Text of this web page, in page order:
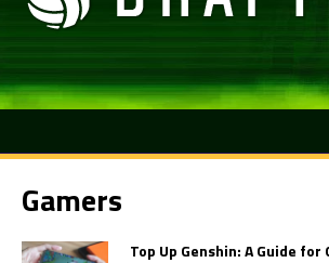
Gamers
Top Up Genshin: A Guide for